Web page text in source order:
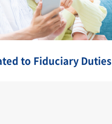
to Fiduciary Duties